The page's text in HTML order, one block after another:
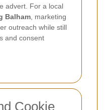
advert. For a local
Balham , marketing
outreach while still
and consent
Cookie